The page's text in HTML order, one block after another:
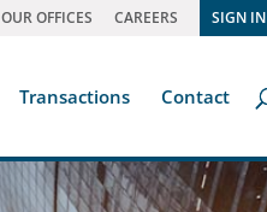
OUR OFFICES CAREERS SIGN IN
Transactions Contact